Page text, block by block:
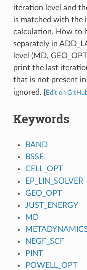
iteration level and
is matched with the
calculation. How to
separately in
level (MD,
print the last
that is not present
ignored.
Edit on
Keywords
BAND
BSSE
CELL_OPT
EP_LIN_SOLVER
GEO_OPT
JUST_ENERGY
MD
NEGF_SCF
PINT
POWELL_OPT